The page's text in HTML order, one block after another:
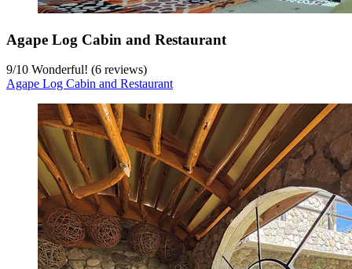
Agape Log Cabin and Restaurant
9/10 Wonderful! (6 reviews)
Agape Log Cabin and Restaurant